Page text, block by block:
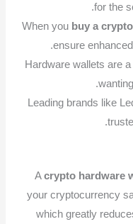
for the
When you buy a
ensure
Hardware wallets are
Leading brands like
Acrypto hardware
your cryptocurrency
which greatly